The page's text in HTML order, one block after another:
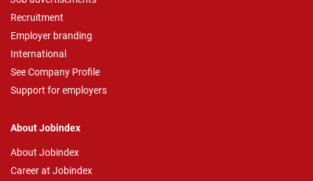
Recruitment
Employer branding
International
See Company Profile
Support for employers
About Jobindex
About Jobindex
Career at Jobindex